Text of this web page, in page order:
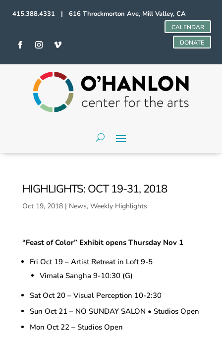
415.388.4331 | 616 Throckmorton Ave, Mill Valley, CA
CALENDAR
DONATE
HIGHLIGHTS: OCT 19-31, 2018
Oct 19, 2018| News, Weekly Highlights
“Feast of Color” Exhibit opens Thursday Nov 1
Fri Oct 19 – Artist Retreat in Loft 9-5
Vimala Sangha 9-10:30 (G)
Sat Oct 20 – Visual Perception 10-2:30
Sun Oct 21 – NO SUNDAY SALON • Studios Open
Mon Oct 22 – Studios Open